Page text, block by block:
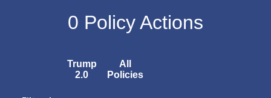
0 Policy Actions
Trump
2.0
All
Policies